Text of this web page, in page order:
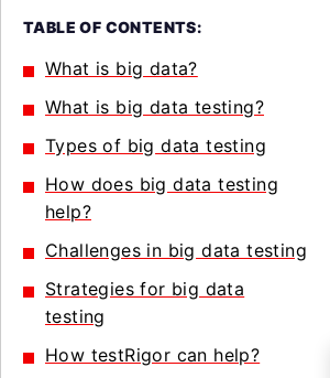
TABLE OF CONTENTS:
What is big data?
What is big data testing?
Types of big data testing
How does big data testing
help?
Challenges in big data testing
Strategies for big data
testing
How testRigor can help?